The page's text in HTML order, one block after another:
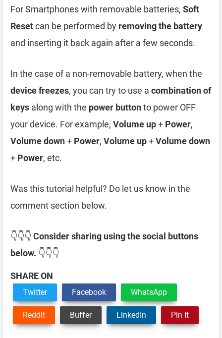
For Smartphones with removable batteries, Soft
Resetcan be performed by removing the battery
and inserting it back again after a few seconds.
In the case of a non-removable battery, when the
device freezes, you can try to use a combination of
keys along with the power buttonto power OFF
your device. For example, Volume up+ Power,
Volume down+ Power, Volume up+Volume down
+ Power, etc.
Was this tutorial helpful? Do let us know in the
comment section below.
👇👇👇 Consider sharing using the social buttons
below. 👇👇👇
SHARE ON
Twitter Facebook WhatsApp
Reddit Buffer LinkedIn Pin It